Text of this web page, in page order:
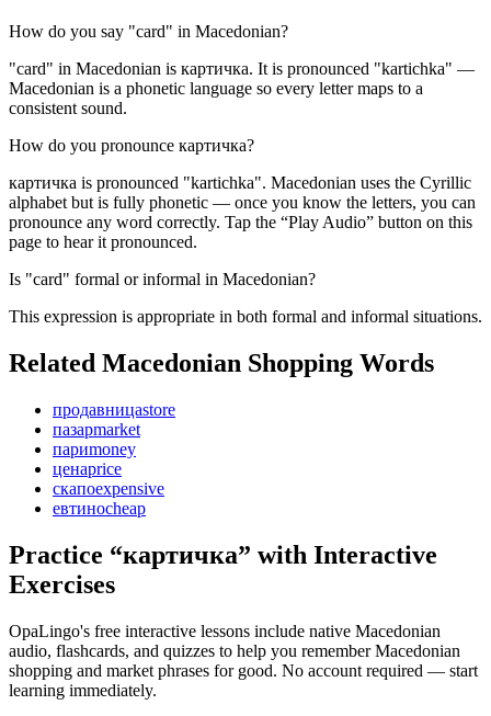
How do you say "card" in Macedonian?
"card" in Macedonian is картичка. It is pronounced "kartichka" —
Macedonian is a phonetic language so every letter maps to a
consistent sound.
How do you pronounce картичка?
картичка is pronounced "kartichka". Macedonian uses the Cyrillic
alphabet but is fully phonetic — once you know the letters, you can
pronounce any word correctly. Tap the “Play Audio” button on this
page to hear it pronounced.
Is "card" formal or informal in Macedonian?
This expression is appropriate in both formal and informal situations.
Related Macedonian Shopping Words
продавницаstore
пазарmarket
париmoney
ценаprice
скапоexpensive
евтиноcheap
Practice “картичка” with Interactive
Exercises
OpaLingo's free interactive lessons include native Macedonian
audio, flashcards, and quizzes to help you rememberMacedonian
shopping and market phrases for good. No account required — start
learning immediately.